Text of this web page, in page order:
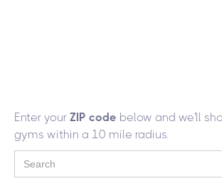
Enter your ZIP code below and we'll
gyms within a 10 mile radius.